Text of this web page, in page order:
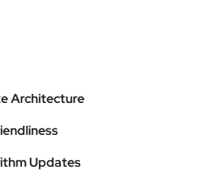
Architecture
Updates